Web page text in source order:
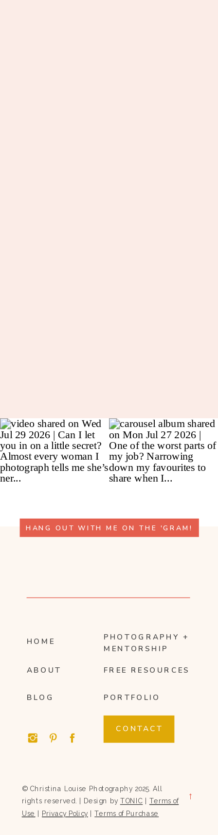
HANG OUT WITH ME ON THE 'GRAM!
HOME
ABOUT
PHOTOGRAPHY +
MENTORSHIP
FREE RESOURCES
CONTACT
© Christina Louise Photography 2025. All
rights reserved. | Design by TONIC Terms of
Use Privacy Policy |Terms of Purchase
→
BLOG PORTFOLIO